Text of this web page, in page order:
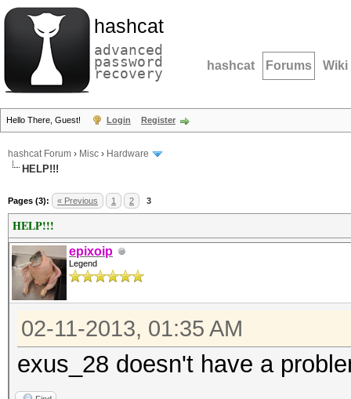
hashcat
advanced
password
recovery hashcat Forums Wiki
Hello There, Guest! Login Register
hashcat Forum › Misc › Hardware
HELP!!!
Pages (3): « Previous 1 2 3
HELP!!!
epixoip
Legend
02-11-2013, 01:35 AM
exus_28 doesn't have a